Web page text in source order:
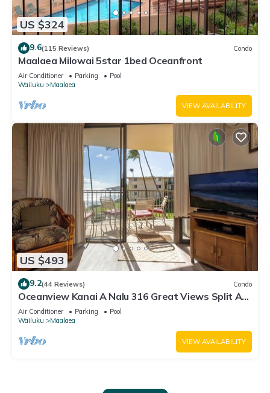
US $324
9.6(115 Reviews) Condo
Maalaea Milowai 5star 1bed Oceanfront
Air Conditioner Parking
Pool
Wailuku
Maalaea
VIEW AVAILABILITY
US $493
9.2(44 Reviews) Condo
Oceanview Kanai A Nalu 316 Great Views Split AC
Pool Great Value
Air Conditioner Parking
Pool
Wailuku
Maalaea
VIEW AVAILABILITY